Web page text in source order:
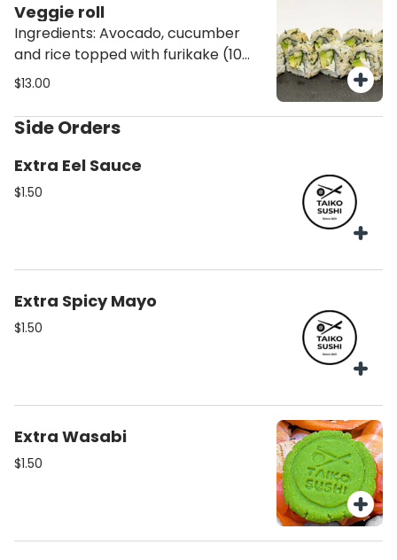
Veggie roll
Ingredients: Avocado, cucumber
and rice topped with furikake (10
pcs)
$13.00
Side Orders
Extra Eel Sauce
$1.50
Extra Spicy Mayo
$1.50
Extra Wasabi
$1.50